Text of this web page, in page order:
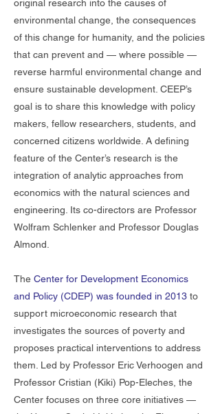
original research into the causes of
environmental change, the consequences
of this change for humanity, and the policies
that can prevent and — where possible —
reverse harmful environmental change and
ensure sustainable development. CEEP’s
goal is to share this knowledge with policy
makers, fellow researchers, students, and
concerned citizens worldwide. A defining
feature of the Center’s research is the
integration of analytic approaches from
economics with the natural sciences and
engineering. Its co-directors are Professor
Wolfram Schlenker and Professor Douglas
Almond.
The Center for Development Economics
and Policy (CDEP) was founded in 2013 to
support microeconomic research that
investigates the sources of poverty and
proposes practical interventions to address
them. Led by Professor Eric Verhoogen and
Professor Cristian (Kiki) Pop-Eleches, the
Center focuses on three core initiatives —